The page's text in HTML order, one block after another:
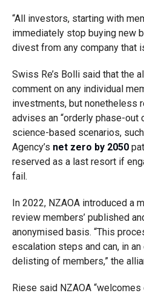
“All investors, starting with
immediately stop buying new
divest from any company that
Swiss Re’s Bolli said that the
comment on any individual
investments, but nonetheless
advises an “orderly phase-
science-based scenarios,
Agency’s net zero by 2050
reserved as a last resort if
fail.
In 2022, NZAOA introduced a
review members’ published
anonymised basis. “This
escalation steps and can, in
delisting of members,” the
Riese said NZAOA